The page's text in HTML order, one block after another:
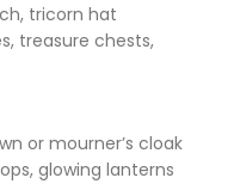
tricorn hat
treasure chests,
or mourner’s cloak
glowing lanterns